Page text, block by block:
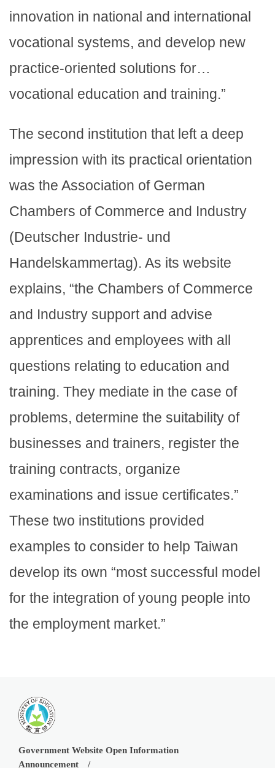
innovation in national and international
vocational systems, and develop new
practice-oriented solutions for…
vocational education and training.”
The second institution that left a deep
impression with its practical orientation
was the Association of German
Chambers of Commerce and Industry
(Deutscher Industrie- und
Handelskammertag). As its website
explains, “the Chambers of Commerce
and Industry support and advise
apprentices and employees with all
questions relating to education and
training. They mediate in the case of
problems, determine the suitability of
businesses and trainers, register the
training contracts, organize
examinations and issue certificates.”
These two institutions provided
examples to consider to help Taiwan
develop its own “most successful model
for the integration of young people into
the employment market.”
Government Website Open Information
Announcement